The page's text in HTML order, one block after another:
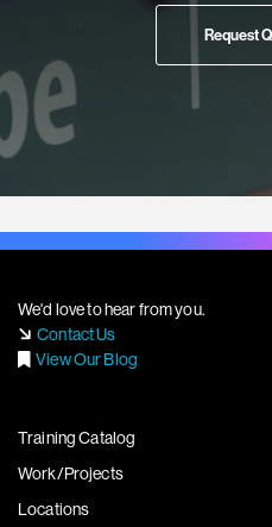
Request
We'd love to hear from you.
Contact Us
View Our Blog
Training Catalog
Work/Projects
Locations